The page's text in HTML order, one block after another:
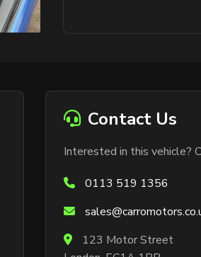
Contact Us
Interested in this vehicle?
0113 519 1356
123 Motor Street